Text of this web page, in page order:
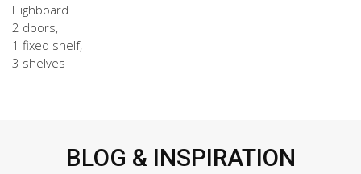
Highboard
2 doors,
1 fixed shelf,
3 shelves
BLOG & INSPIRATION